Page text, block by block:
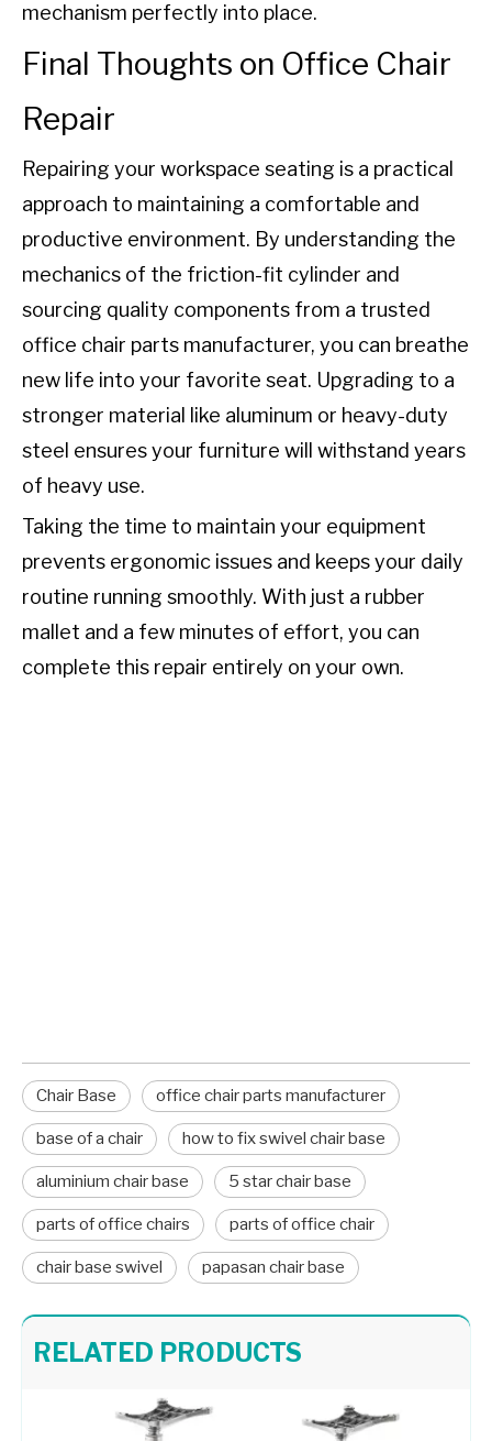
mechanism perfectly into place.
Final Thoughts on Office Chair
Repair
Repairing your workspace seating is a practical
approach to maintaining a comfortable and
productive environment. By understanding the
mechanics of the friction-fit cylinder and
sourcing quality components from a trusted
office chair parts manufacturer, you can breathe
new life into your favorite seat. Upgrading to a
stronger material like aluminum or heavy-duty
steel ensures your furniture will withstand years
of heavy use.
Taking the time to maintain your equipment
prevents ergonomic issues and keeps your daily
routine running smoothly. With just a rubber
mallet and a few minutes of effort, you can
complete this repair entirely on your own.
Chair Base office chair parts manufacturer
base of a chair how to fix swivel chair base
aluminium chair base 5 star chair base
parts of office chairs parts of office chair
chair base swivel papasan chair base
RELATED PRODUCTS
Swivel Desk Chair Base Chair Frame Metal 707C